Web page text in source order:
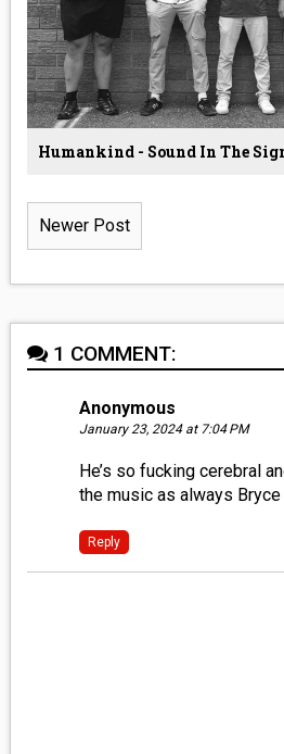
Humankind - Sound In The
Newer Post
1 COMMENT:
Anonymous
January 23, 2024 at 7:04 PM
He’s so fucking cerebral
the music as always Bryce
Reply